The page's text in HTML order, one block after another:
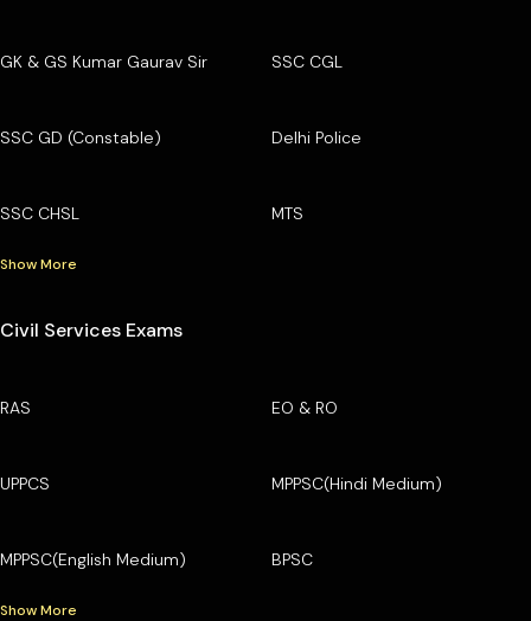
GK & GS Kumar Gaurav Sir SSC CGL
SSC GD (Constable) Delhi Police
SSC CHSL MTS
Show More
Civil Services Exams
RAS EO & RO
UPPCS MPPSC(Hindi Medium)
MPPSC(English Medium) BPSC
Show More